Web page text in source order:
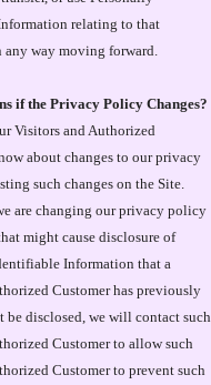
relating to that
way moving forward.
if the Privacy Policy Changes?
Visitors and Authorized
about changes to our privacy
such changes on the Site.
are changing our privacy policy
might cause disclosure of
Information that a
Customer has previously
be disclosed, we will contact such
Customer to allow such
Customer to prevent such